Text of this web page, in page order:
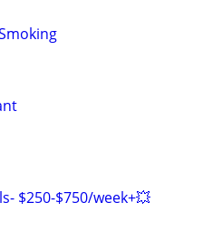
$250-$750/week+💥